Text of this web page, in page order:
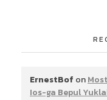
ErnestBof on
Ios-ga Bepul